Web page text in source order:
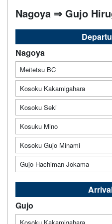
Nagoya ⇒ Gujo
Nagoya
Meitetsu BC
Kosoku Kakamigahara
Kosoku Seki
Kosuku Mino
Kosoku Gujo Minami
Gujo Hachiman Jokama
Gujo